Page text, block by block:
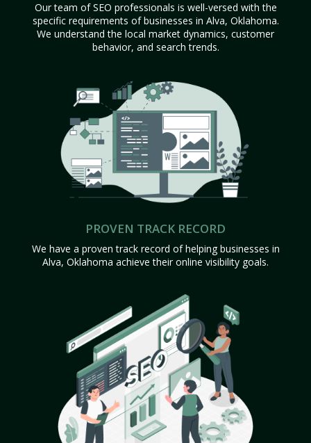
Our team of SEO professionals is well-versed with the
specific requirements of businesses in Alva, Oklahoma.
We understand the local market dynamics, customer
behavior, and search trends.
PROVEN TRACK RECORD
We have a proven track record of helping businesses in
Alva, Oklahoma achieve their online visibility goals.